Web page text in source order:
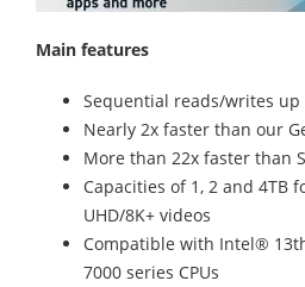
Main features
Sequential reads/writes up
Nearly 2x faster than our
More than 22x faster than
Capacities of 1, 2 and 4TB
UHD/8K+ videos
Compatible with Intel®
7000 series CPUs